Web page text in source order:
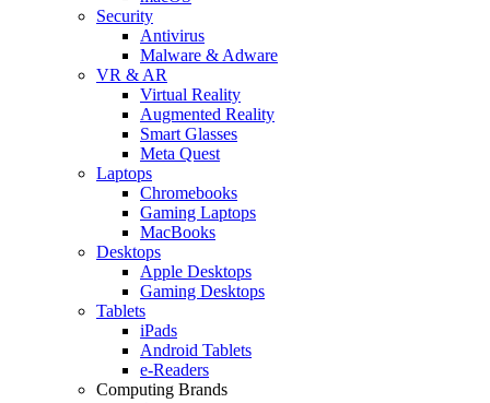
Security
Antivirus
Malware & Adware
VR & AR
Virtual Reality
Augmented Reality
Smart Glasses
Meta Quest
Laptops
Chromebooks
Gaming Laptops
MacBooks
Desktops
Apple Desktops
Gaming Desktops
Tablets
iPads
Android Tablets
e-Readers
Computing Brands